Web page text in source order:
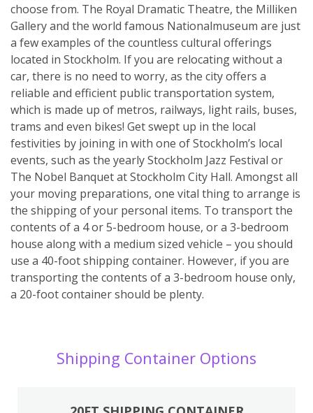
choose from. The Royal Dramatic Theatre, the Milliken
Gallery and the world famous Nationalmuseum are just
a few examples of the countless cultural offerings
located in Stockholm. If you are relocating without a
car, there is no need to worry, as the city offers a
reliable and efficient public transportation system,
which is made up of metros, railways, light rails, buses,
trams and even bikes! Get swept up in the local
festivities by joining in with one of Stockholm’s local
events, such as the yearly Stockholm Jazz Festival or
The Nobel Banquet at Stockholm City Hall. Amongst all
your moving preparations, one vital thing to arrange is
the shipping of your personal items. To transport the
contents of a 4 or 5-bedroom house, or a 3-bedroom
house along with a medium sized vehicle – you should
use a 40-foot shipping container. However, if you are
transporting the contents of a 3-bedroom house only,
a 20-foot container should be plenty.
Shipping Container Options